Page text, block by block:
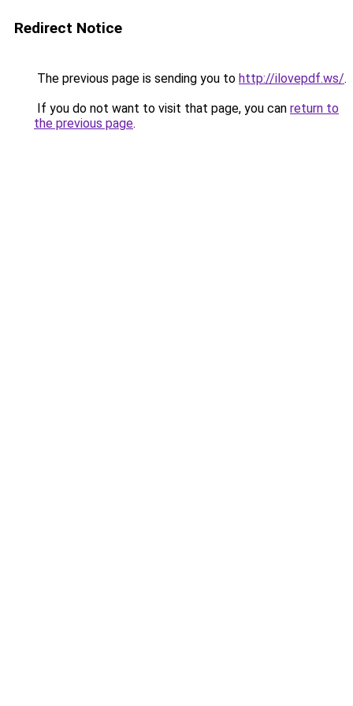
Redirect Notice
The previous page is sending you to http://ilovepdf.ws/.
If you do not want to visit that page, you can return to
the previous page.